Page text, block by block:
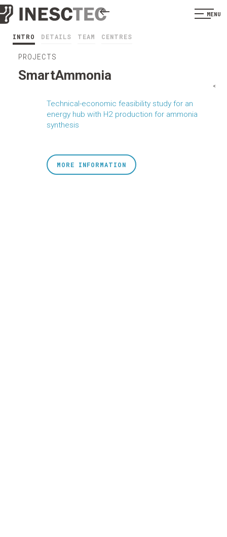
MENU
INTRO DETAILS TEAM CENTRES
PROJECTS
SmartAmmonia
Technical-economic feasibility study for an
energy hub with H2 production for ammonia
synthesis
<
MORE INFORMATION